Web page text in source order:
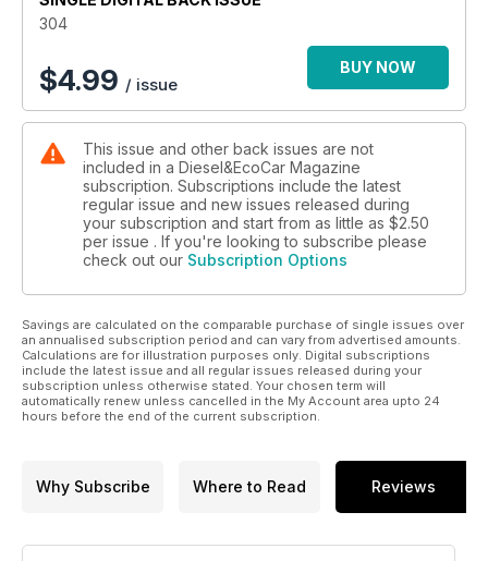
Test treatment. In Eco Car, we drive BMW's ActiveHybrid3,
Mercedes-Benz E 300 BlueTec Hybrid and facelifted Toyota
Prius, as well as providing a used car buyers guide for the
There's also a full report on the annual MPG marathon - how
304
$4.99 / issue
BUY NOW
This issue and other back issues are not
included in a Diesel&EcoCar Magazine
subscription. Subscriptions include the latest
regular issue and new issues released during
your subscription and start from as little as $2.50
per issue . If you're looking to subscribe please
check out our Subscription Options
Savings are calculated on the comparable purchase of single issues over
an annualised subscription period and can vary from advertised amounts.
Calculations are for illustration purposes only. Digital subscriptions
include the latest issue and all regular issues released during your
subscription unless otherwise stated. Your chosen term will
automatically renew unless cancelled in the My Account area upto 24
hours before the end of the current subscription.
Why Subscribe Where to Read Reviews